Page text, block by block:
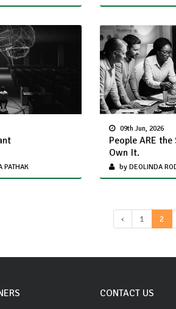
PATHAK
09th Jun, 2026
People ARE
Own It.
by DEOLINDA
‹ 1 2
CONTACT US